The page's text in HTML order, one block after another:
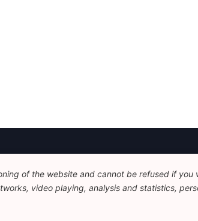
of the website and cannot be refused if you
video playing, analysis and statistics,